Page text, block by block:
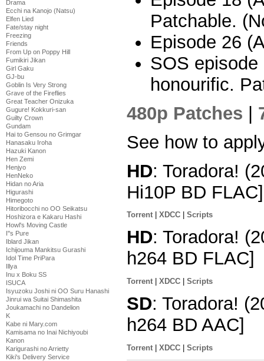
Drama
Ecchi na Kanojo (Natsu)
Elfen Lied
Fate/stay night
Freezing
Friends
From Up on Poppy Hill
Fumikiri Jikan
Girl Gaku
GJ-bu
Goblin Is Very Strong
Grave of the Fireflies
Great Teacher Onizuka
Gugure! Kokkuri-san
Guilty Crown
Gundam
Hai to Gensou no Grimgar
Hanasaku Iroha
Hazuki Kanon
Hen Zemi
Henjyo
HenNeko
Hidan no Aria
Higurashi
Himegoto
Hitoribocchi no OO Seikatsu
Hoshizora e Kakaru Hashi
Howl's Moving Castle
I''s Pure
Iblard Jikan
Ichijouma Mankitsu Gurashi
Idol Time PriPara
Illya
Inu x Boku SS
ISUCA
Isyuzoku Joshi ni OO Suru Hanashi
Jinrui wa Suitai Shimashita
Joukamachi no Dandelion
K
Kabe ni Mary.com
Kamisama no Inai Nichiyoubi
Kanon
Karigurashi no Arrietty
Kiki's Delivery Service
Patchable.
Episode 26
SOS
honourific.
480p Patches
See how to
HD: Toradora!
Hi10P BD FLAC]
Torrent XDCC Scripts
HD: Toradora!
h264 BD FLAC]
Torrent XDCC Scripts
SD: Toradora!
h264 BD AAC]
Torrent | XDCC | Scripts